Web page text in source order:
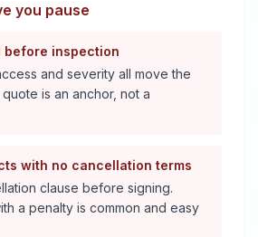
you pause
before inspection
and severity all move the
is an anchor, not a
with no cancellation terms
clause before signing.
a penalty is common and easy